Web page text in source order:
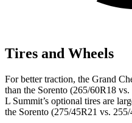
Tires and Wheels
For better traction, the Grand
than the Sorento (265/60R18
L Summit’s optional tires are
the Sorento (275/45R21 vs.